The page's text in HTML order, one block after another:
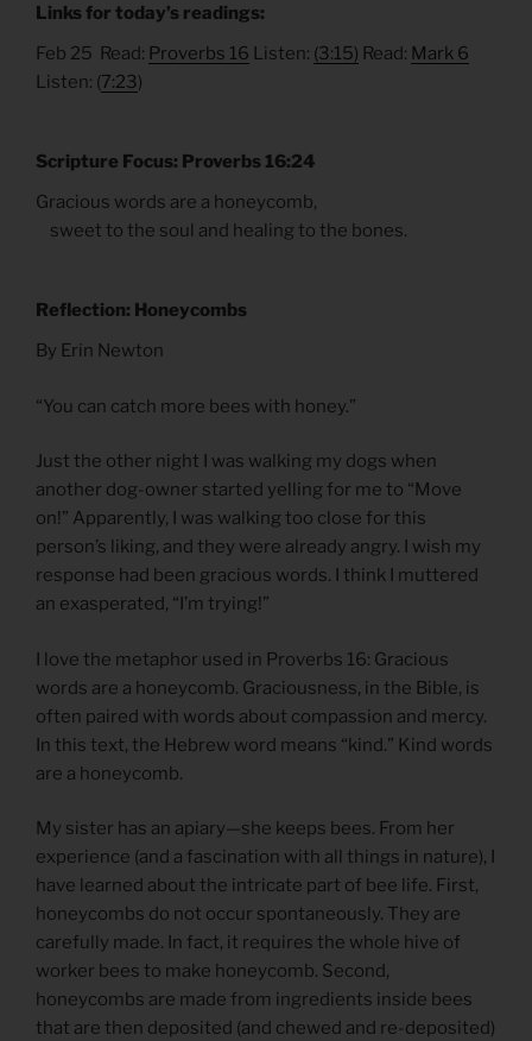
Links for today’s readings:
Feb 25 Read: Proverbs 16 Listen: (3:15) Read: Mark 6
Listen: (7:23)
Scripture Focus: Proverbs 16:24
Gracious words are a honeycomb,
sweet to the soul and healing to the bones.
Reflection: Honeycombs
By Erin Newton
“You can catch more bees with honey.”
Just the other night I was walking my dogs when
another dog-owner started yelling for me to “Move
on!” Apparently, I was walking too close for this
person’s liking, and they were already angry. I wish my
response had been gracious words. I think I muttered
an exasperated, “I’m trying!”
I love the metaphor used in Proverbs 16: Gracious
words are a honeycomb. Graciousness, in the Bible, is
often paired with words about compassion and mercy.
In this text, the Hebrew word means “kind.” Kind words
are a honeycomb.
My sister has an apiary—she keeps bees. From her
experience (and a fascination with all things in nature), I
have learned about the intricate part of bee life. First,
honeycombs do not occur spontaneously. They are
carefully made. In fact, it requires the whole hive of
worker bees to make honeycomb. Second,
honeycombs are made from ingredients inside bees
that are then deposited (and chewed and re-deposited)